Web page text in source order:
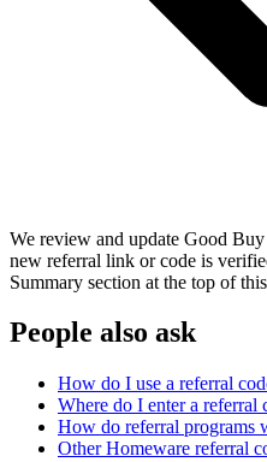
We review and update Good
new referral link or code is
Summary section at the top of
People also ask
How do I use a referral
Where do I enter a referral
How do referral programs
OtherHomeware referral